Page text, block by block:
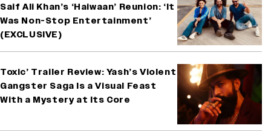
Saif Ali Khan’s ‘Haiwaan’ Reunion: ‘It
Was Non-Stop Entertainment’
(EXCLUSIVE)
Toxic’ Trailer Review: Yash’s Violent
Gangster Saga Is a Visual Feast
With a Mystery at Its Core